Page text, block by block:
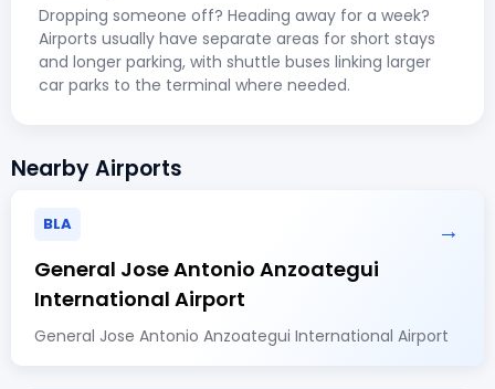
Dropping someone off? Heading away for a week?
Airports usually have separate areas for short stays
and longer parking, with shuttle buses linking larger
car parks to the terminal where needed.
Nearby Airports
BLA →
General Jose Antonio Anzoategui
International Airport
General Jose Antonio Anzoategui International Airport